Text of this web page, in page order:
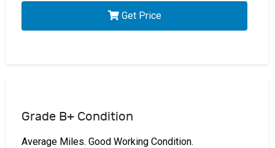
Get Price
Grade B+ Condition
Average Miles. Good Working Condition.